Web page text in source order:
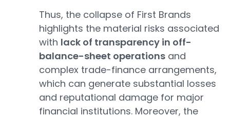
Thus, the collapse of First Brands
highlights the material risks associated
with lack of transparency in off-
balance-sheet operations and
complex trade-finance arrangements,
which can generate substantial losses
and reputational damage for major
financial institutions. Moreover, the